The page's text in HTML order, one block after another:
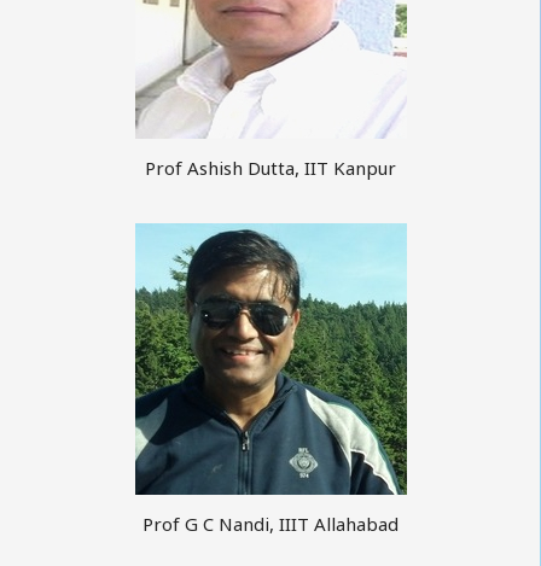
Prof Ashish Dutta, IIT Kanpur
Prof G C Nandi, IIIT Allahabad